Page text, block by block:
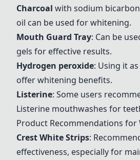
Charcoal with sodium
oil can be used for whitening.
Mouth Guard Tray: Can be
gels for effective results.
Hydrogen peroxide: Using it
offer whitening benefits.
Listerine: Some users
Listerine mouthwashes for
Product Recommendations for
Crest White Strips:
effectiveness, especially for